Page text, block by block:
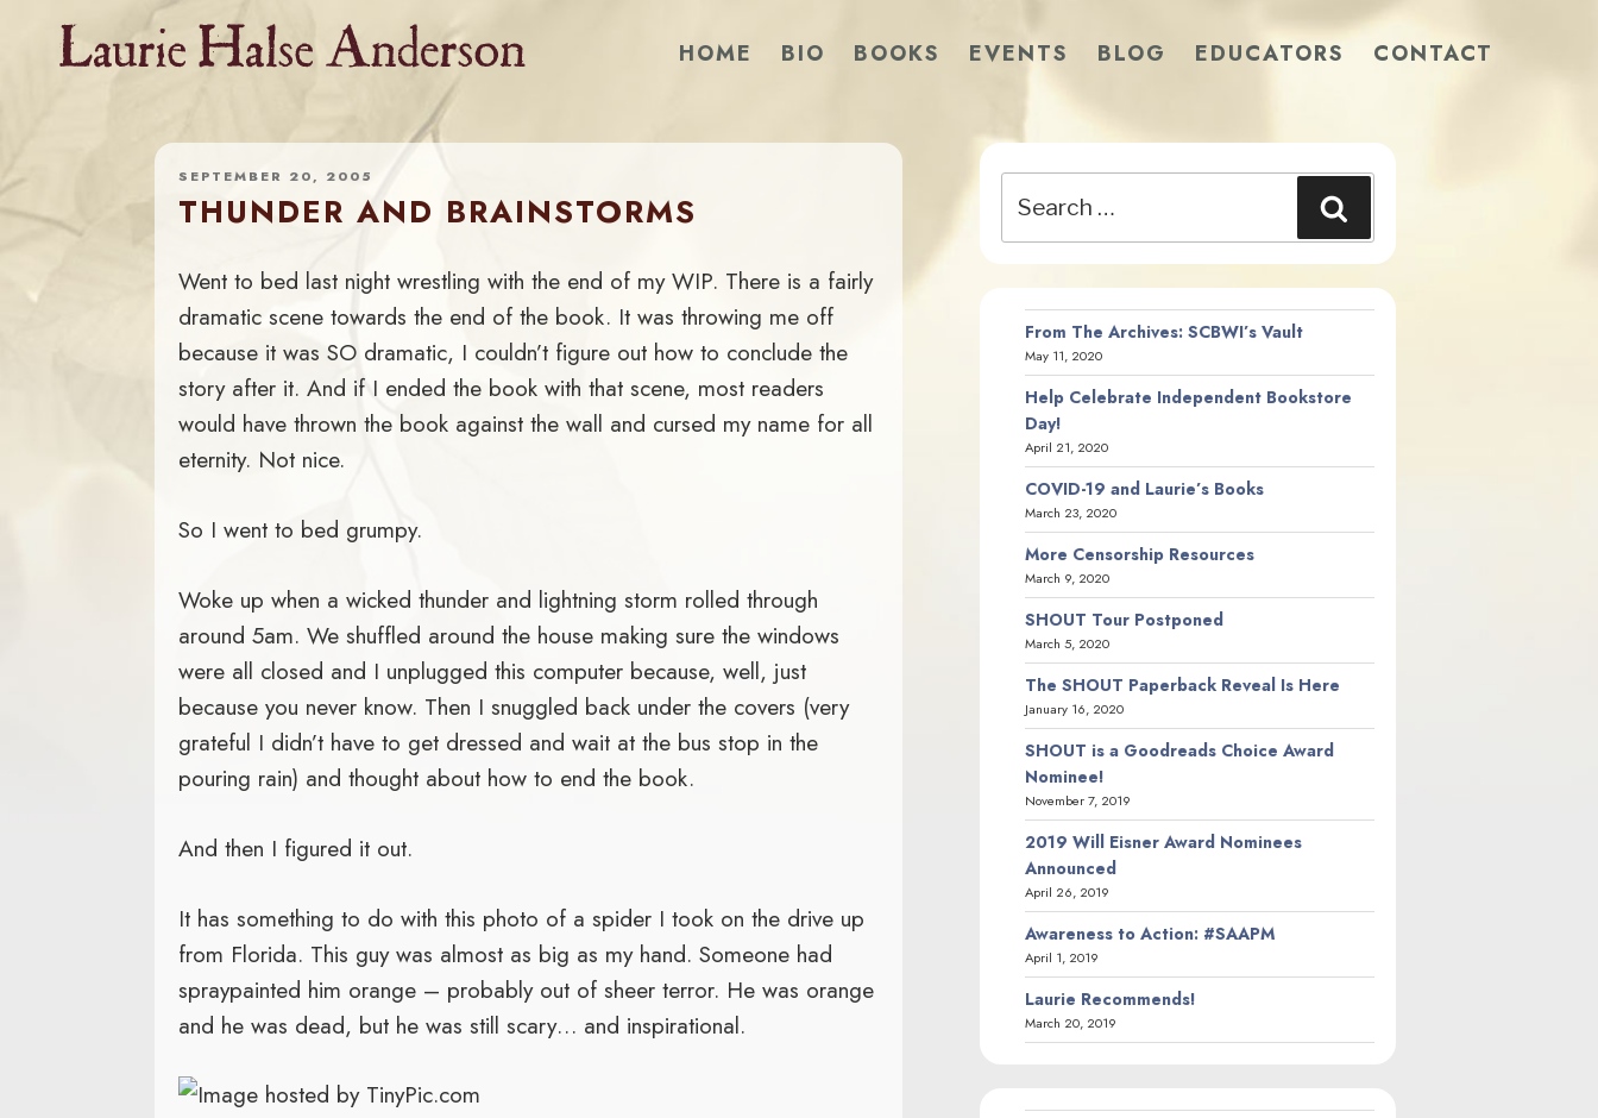
HOME BIO BOOKS EVENTS BLOG EDUCATORS CONTACT
SEPTEMBER 20, 2005
THUNDER AND BRAINSTORMS
Went to bed last night wrestling with the end of my WIP. There is a fairly
dramatic scene towards the end of the book. It was throwing me off
because it was SO dramatic, I couldn’t figure out how to conclude the
story after it. And if I ended the book with that scene, most readers
would have thrown the book against the wall and cursed my name for all
eternity. Not nice.
So I went to bed grumpy.
Woke up when a wicked thunder and lightning storm rolled through
around 5am. We shuffled around the house making sure the windows
were all closed and I unplugged this computer because, well, just
because you never know. Then I snuggled back under the covers (very
grateful I didn’t have to get dressed and wait at the bus stop in the
pouring rain) and thought about how to end the book.
And then I figured it out.
It has something to do with this photo of a spider I took on the drive up
from Florida. This guy was almost as big as my hand. Someone had
spraypainted him orange – probably out of sheer terror. He was orange
and he was dead, but he was still scary… and inspirational.
for:
From The Archives: SCBWI’s Vault
May 11, 2020
Help Celebrate Independent Bookstore
Day!
April 21, 2020
COVID-19 and Laurie’s Books
March 23, 2020
More Censorship Resources
March 9, 2020
SHOUT Tour Postponed
March 5, 2020
The SHOUT Paperback Reveal Is Here
January 16, 2020
SHOUT is a Goodreads Choice Award
Nominee!
November 7, 2019
2019 Will Eisner Award Nominees
Announced
April 26, 2019
Awareness to Action: #SAAPM
April 1, 2019
Laurie Recommends!
March 20, 2019